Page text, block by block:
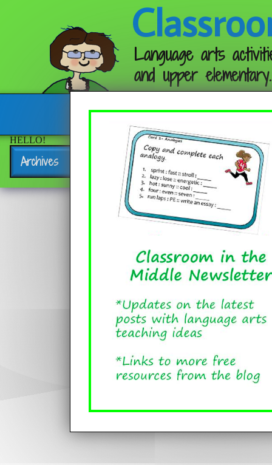
Language arts
and upper elementary.
Follow me:
HELLO!
Archives